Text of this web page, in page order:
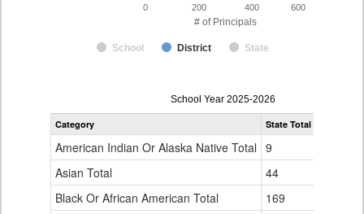
# of Principals
School District State
0 200 400 600
Principal
Gender,
Ethnicity
for
School Year 2025-2026
Category State Total
American Indian Or Alaska Native Total 9
Asian Total
44
Black Or African American Total
169